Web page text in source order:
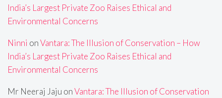
India’s Largest Private Zoo Raises Ethical and
Environmental Concerns
Ninni onVantara: The Illusion of Conservation – How
India’s Largest Private Zoo Raises Ethical and
Environmental Concerns
Mr Neeraj Jaju onVantara: The Illusion of Conservation